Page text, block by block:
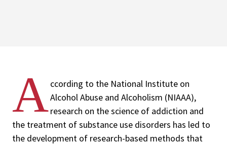
According to the National Institute on
Alcohol Abuse and Alcoholism (NIAAA),
research on the science of addiction and
the treatment of substance use disorders has led to
the development of research-based methods that